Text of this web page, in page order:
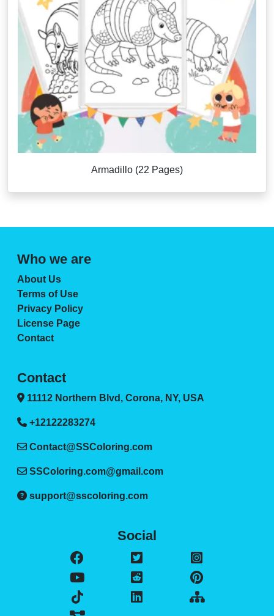
Armadillo (22 Pages)
Who we are
About Us
Terms of Use
Privacy Policy
License Page
Contact
Contact
11112 Northern Blvd, Corona, NY, USA
+12122283274
Contact@SSColoring.com
SSColoring.com@gmail.com
support@sscoloring.com
Social